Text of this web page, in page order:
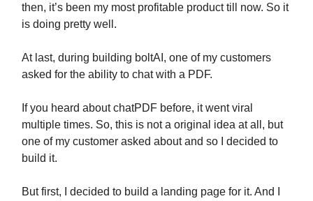
then, it’s been my most profitable product till now. So it
is doing pretty well.
At last, during building boltAI, one of my customers
asked for the ability to chat with a PDF.
If you heard about chatPDF before, it went viral
multiple times. So, this is not a original idea at all, but
one of my customer asked about and so I decided to
build it.
But first, I decided to build a landing page for it. And I